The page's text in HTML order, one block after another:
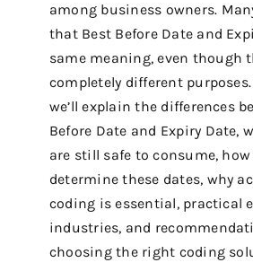
among business owners.
that Best Before Date and
same meaning, even though
completely different
we’ll explain the differences
Before Date and Expiry Date,
are still safe to consume,
determine these dates, why
coding is essential, practical
industries, and
choosing the right coding